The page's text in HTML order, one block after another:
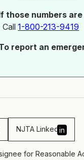
those numbers
Call1-800-213-9419
report an
NJTA Linkedin
for Reasonable